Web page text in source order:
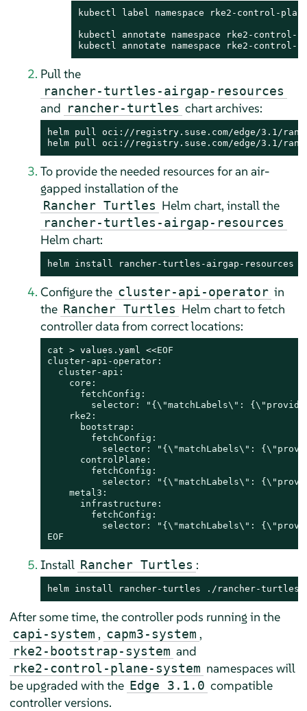
kubectl label namespace rke2-control-
kubectl annotate namespace rke2-control-
kubectl annotate namespace rke2-control-
Pull the
rancher-turtles-airgap-resources
and rancher-turtles chart archives:
helm pull oci://registry.suse.com/edge/3.1/
helm pull oci://registry.suse.com/edge/3.1/
To provide the needed resources for an air-
gapped installation of the
Rancher Turtles Helm chart, install the
rancher-turtles-airgap-resources
Helm chart:
helm install rancher-turtles-airgap-resources ./
Configure the cluster-api-operator in
the Rancher Turtles Helm chart to fetch
controller data from correct locations:
cat > values.yaml <<EOF
cluster-api-operator:
  cluster-api:
    core:
      fetchConfig:
selector: "{\"matchLabels\":
    rke2:
      bootstrap:
        fetchConfig:
selector: "{\"matchLabels\":
      controlPlane:
        fetchConfig:
selector: "{\"matchLabels\":
    metal3:
      infrastructure:
        fetchConfig:
selector: "{\"matchLabels\":
EOF
Install Rancher Turtles :
helm install rancher-turtles ./rancher-turtles-
After some time, the controller pods running in the
capi-system , capm3-system ,
rke2-bootstrap-system and
rke2-control-plane-system namespaces will
be upgraded with the Edge 3.1.0 compatible
controller versions.